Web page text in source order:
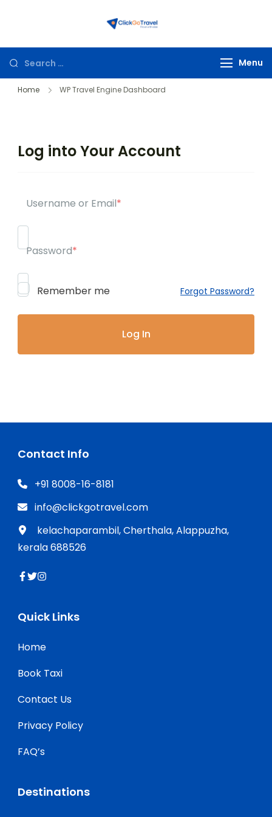
Menu
Home WP Travel Engine Dashboard
Log into Your Account
Username or Email*
Password*
Remember me Forgot Password?
Contact Info
+91 8008-16-8181
info@clickgotravel.com
kelachaparambil, Cherthala, Alappuzha,
kerala 688526
Quick Links
Home
Book Taxi
Contact Us
Privacy Policy
FAQ’s
Destinations